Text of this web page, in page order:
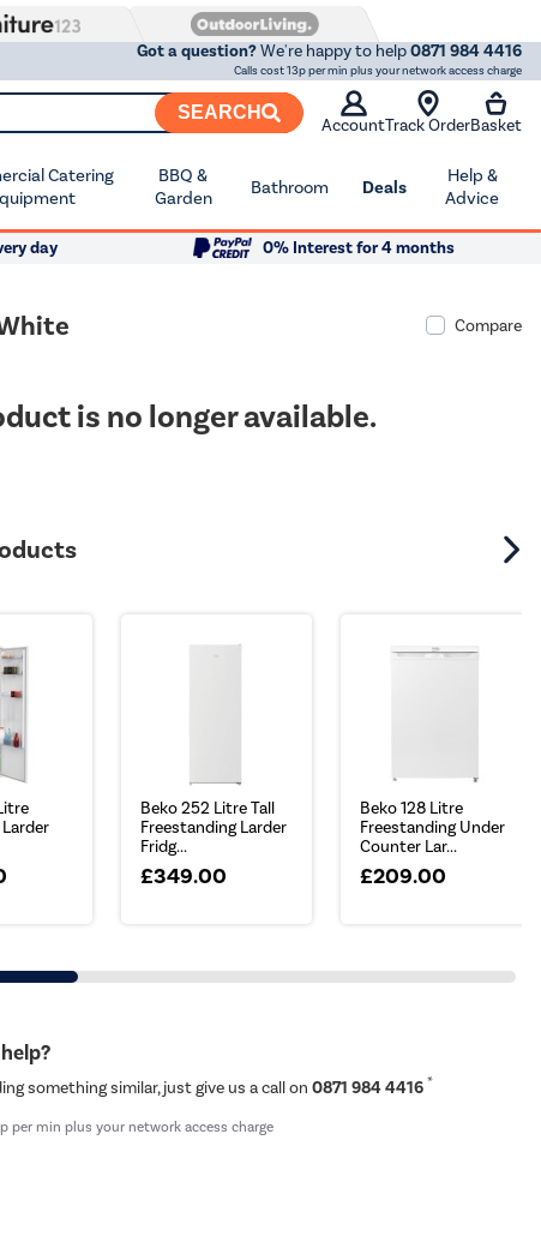
Got a question?We're happy to help0871 984 4416
Calls cost 13p per min plus your network access charge
SEARCH
AccountTrack OrderBasket
Catering
BBQ &
Garden
Bathroom Deals
Help &
Advice
day
0% Interest for 4 months
Compare
is no longer available.
Beko 252 Litre Tall
Freestanding Larder
Fridg...
£349.00
Beko 128 Litre
Freestanding Under
Counter Lar...
£209.00
something similar, just give us a call on0871 984 4416 *
per min plus your network access charge